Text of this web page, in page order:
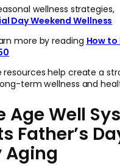
wellness strategies,
Day Weekend Wellness
more by reading How to
resources help create a
term wellness and
Age Well
Father’s
Aging